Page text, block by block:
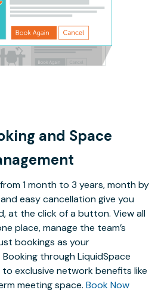
and Space
1 month to 3 years, month by
easy cancellation give you
at the click of a button. View all
place, manage the team’s
bookings as your
through LiquidSpace
exclusive network benefits like
meeting space. Book Now